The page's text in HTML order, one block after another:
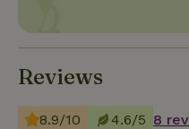
Reviews
8.9/10 4.6/5 8